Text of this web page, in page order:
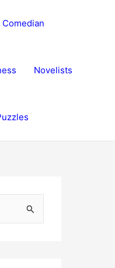
Comedian
Novelists